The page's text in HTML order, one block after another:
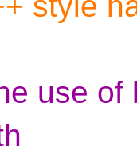
use